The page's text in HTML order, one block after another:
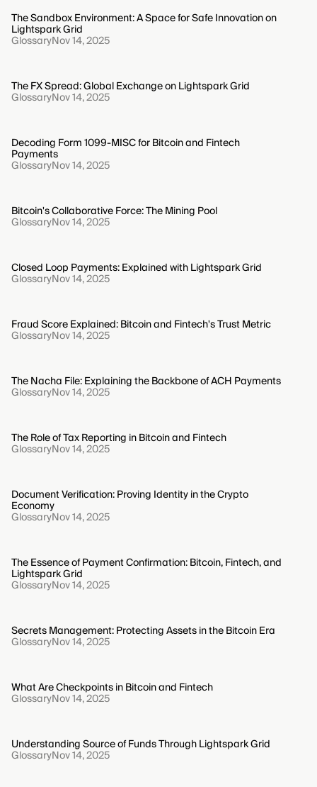
The Sandbox Environment: A Space for Safe Innovation on
Lightspark Grid
GlossaryNov 14, 2025
The FX Spread: Global Exchange on Lightspark Grid
GlossaryNov 14, 2025
Decoding Form 1099-MISC for Bitcoin and Fintech
Payments
GlossaryNov 14, 2025
Bitcoin's Collaborative Force: The Mining Pool
GlossaryNov 14, 2025
Closed Loop Payments: Explained with Lightspark Grid
GlossaryNov 14, 2025
Fraud Score Explained: Bitcoin and Fintech's Trust Metric
GlossaryNov 14, 2025
The Nacha File: Explaining the Backbone of ACH Payments
GlossaryNov 14, 2025
The Role of Tax Reporting in Bitcoin and Fintech
GlossaryNov 14, 2025
Document Verification: Proving Identity in the Crypto
Economy
GlossaryNov 14, 2025
The Essence of Payment Confirmation: Bitcoin, Fintech, and
Lightspark Grid
GlossaryNov 14, 2025
Secrets Management: Protecting Assets in the Bitcoin Era
GlossaryNov 14, 2025
What Are Checkpoints in Bitcoin and Fintech
GlossaryNov 14, 2025
Understanding Source of Funds Through Lightspark Grid
GlossaryNov 14, 2025